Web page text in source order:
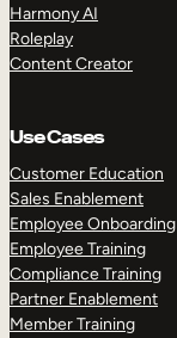
Harmony AI
Roleplay
Content Creator
Use Cases
Customer Education
Sales Enablement
Employee Onboarding
Employee Training
Compliance Training
Partner Enablement
Member Training